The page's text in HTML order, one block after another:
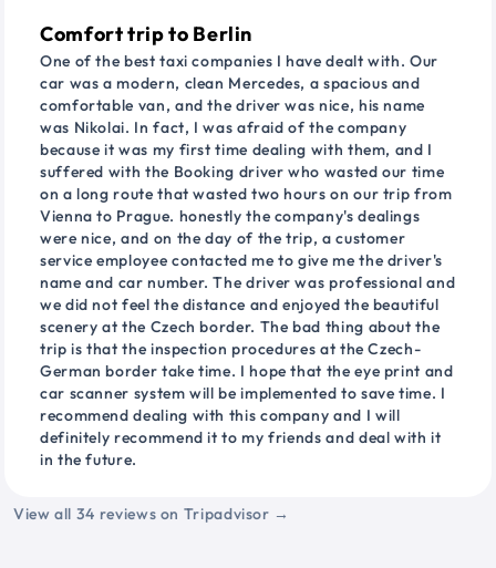
Comfort trip to Berlin
One of the best taxi companies I have dealt with. Our
car was a modern, clean Mercedes, a spacious and
comfortable van, and the driver was nice, his name
was Nikolai. In fact, I was afraid of the company
because it was my first time dealing with them, and I
suffered with the Booking driver who wasted our time
on a long route that wasted two hours on our trip from
Vienna to Prague. honestly the company's dealings
were nice, and on the day of the trip, a customer
service employee contacted me to give me the driver's
name and car number. The driver was professional and
we did not feel the distance and enjoyed the beautiful
scenery at the Czech border. The bad thing about the
trip is that the inspection procedures at the Czech-
German border take time. I hope that the eye print and
car scanner system will be implemented to save time. I
recommend dealing with this company and I will
definitely recommend it to my friends and deal with it
in the future.
View all 34 reviews on Tripadvisor →